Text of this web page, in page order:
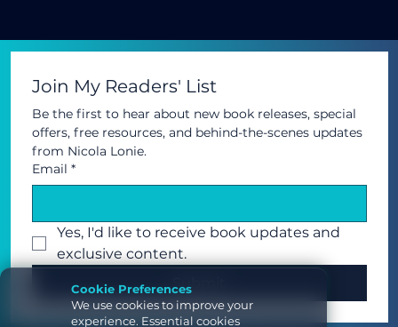
Join My Readers' List
Be the first to hear about new book releases, special
offers, free resources, and behind-the-scenes updates
from Nicola Lonie.
Email *
Yes, I'd like to receive book updates and
exclusive content.
Submit
Cookie Preferences
We use cookies to improve your
experience. Essential cookies